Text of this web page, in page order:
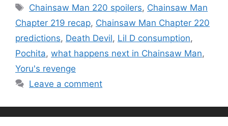
Tags
Chainsaw Man 220 spoilers, Chainsaw Man
Chapter 219 recap, Chainsaw Man Chapter 220
predictions, Death Devil, Lil D consumption,
Pochita, what happens next in Chainsaw Man,
Yoru's revenge
Leave a comment